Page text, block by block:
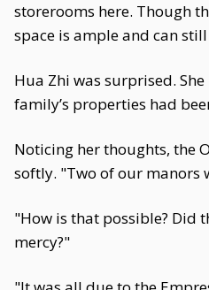
storerooms here. Though
space is ample and can
Hua Zhi was surprised.
family’s properties had
Noticing her thoughts, the
softly. "Two of our manors
"How is that possible? Did
mercy?"